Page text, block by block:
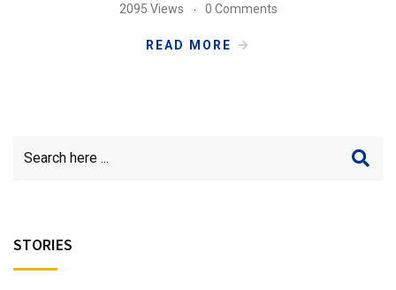
2095 Views 0 Comments
READ MORE
STORIES